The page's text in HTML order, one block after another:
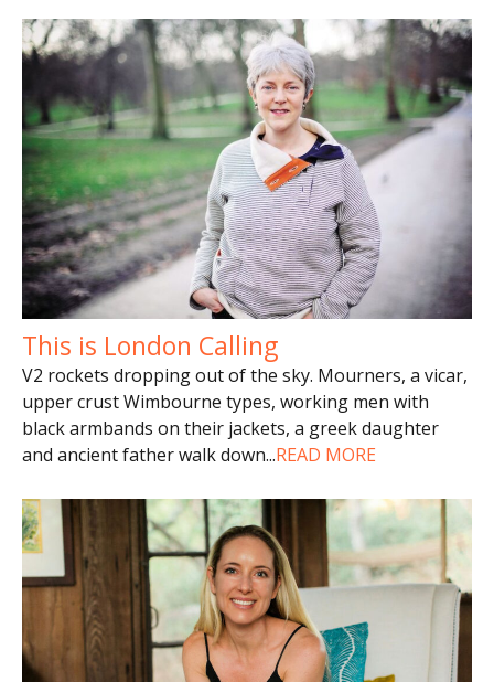
This is London Calling
V2 rockets dropping out of the sky. Mourners, a vicar,
upper crust Wimbourne types, working men with
black armbands on their jackets, a greek daughter
and ancient father walk down...READ MORE